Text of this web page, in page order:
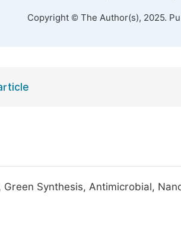
Copyright © The Author(s), 2025.
Green Synthesis, Antimicrobial,